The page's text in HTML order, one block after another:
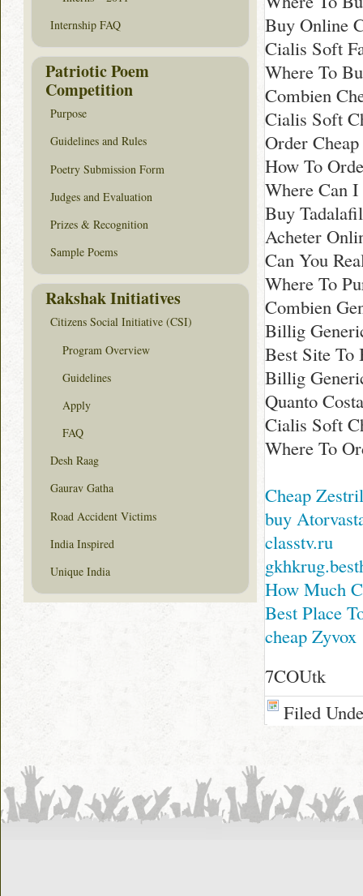
Buy Online
Cialis Soft
Where To
Combien
Cialis Soft
Order
How To
Where Can
Buy
Acheter
Can You
Where To
Combien
Billig
Best Site To
Billig
Quanto
Cialis Soft
Where To
Cheap
buy
classtv.ru
How Much
Best Place
cheap Zyvox
7COUtk
Filed
Internship FAQ
Patriotic Poem
Competition
Purpose
Guidelines and Rules
Poetry Submission Form
Judges and Evaluation
Prizes & Recognition
Sample Poems
Rakshak Initiatives
Citizens Social Initiative (CSI)
Program Overview
Guidelines
Apply
FAQ
Desh Raag
Gaurav Gatha
Road Accident Victims
India Inspired
Unique India